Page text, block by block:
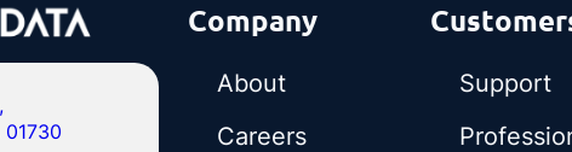
Company
About
Careers
Support